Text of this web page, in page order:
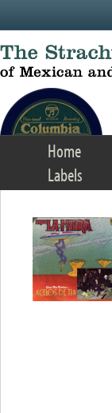
Home
Labels